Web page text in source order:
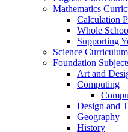
Mathematics
Calculation
Whole
Supporting
Science Curriculum
Foundation
Art and
Computing
Design and
Geography
History